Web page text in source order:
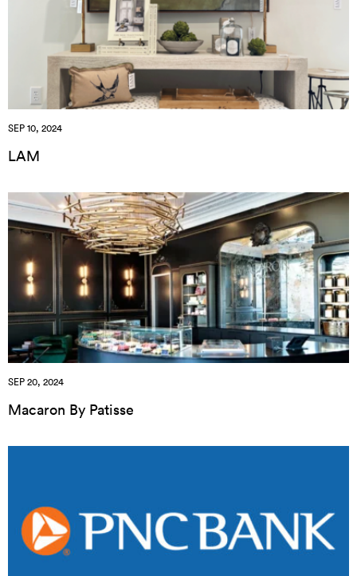
SEP 10, 2024
LAM
SEP 20, 2024
Macaron By Patisse